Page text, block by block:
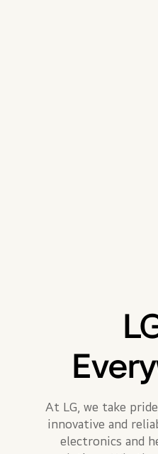
At LG, we take
innovative and
electronics and